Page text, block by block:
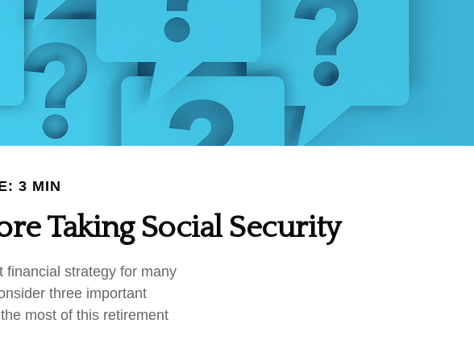
3 MIN
Taking Social Security
financial strategy for many
three important
most of this retirement